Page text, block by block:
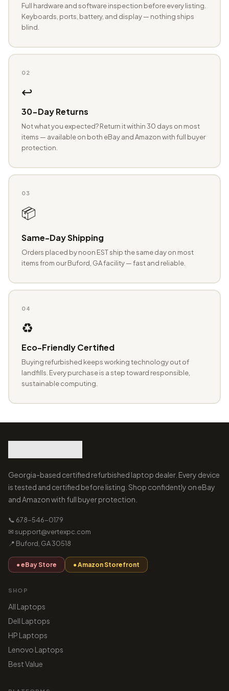
Full hardware and software inspection before every listing.
Keyboards, ports, battery, and display — nothing ships
blind.
02
↩️
30-Day Returns
Not what you expected? Return it within 30 days on most
items — available on both eBay and Amazon with full buyer
protection.
03
📦
Same-Day Shipping
Orders placed by noon EST ship the same day on most
items from our Buford, GA facility — fast and reliable.
04
♻️
Eco-Friendly Certified
Buying refurbished keeps working technology out of
landfills. Every purchase is a step toward responsible,
sustainable computing.
Georgia-based certified refurbished laptop dealer. Every device
is tested and certified before listing. Shop confidently on eBay
and Amazon with full buyer protection.
📞 678-546-0179
✉ support@vertexpc.com
📍 Buford, GA 30518
● eBay Store ● Amazon Storefront
SHOP
All Laptops
Dell Laptops
HP Laptops
Lenovo Laptops
Best Value